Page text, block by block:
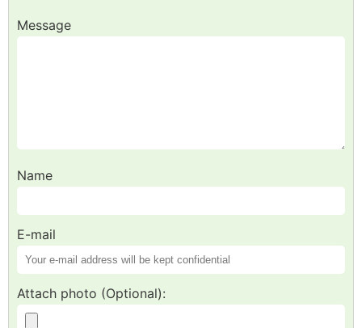
Message
Name
E-mail
Attach photo (Optional):